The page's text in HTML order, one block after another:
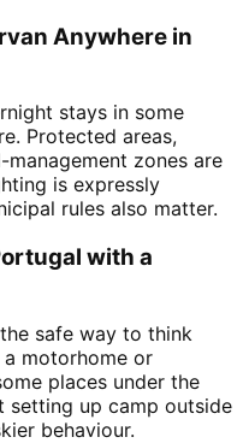
Anywhere in
stays in some
Protected areas,
zones are
is expressly
rules also matter.
with a
safe way to think
motorhome or
places under the
setting up camp outside
behaviour.